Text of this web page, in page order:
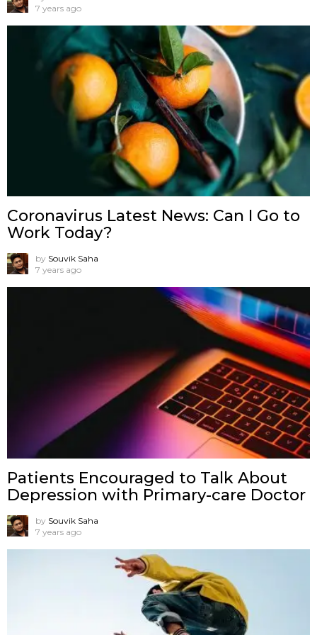
7 years ago
Coronavirus Latest News: Can I Go to
Work Today?
by Souvik Saha
7 years ago
Patients Encouraged to Talk About
Depression with Primary-care Doctor
by Souvik Saha
7 years ago